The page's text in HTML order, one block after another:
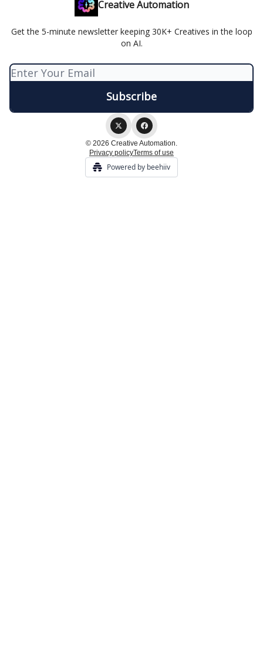
Creative Automation
Get the 5-minute newsletter keeping 30K+ Creatives in the loop
on AI.
© 2026 Creative Automation.
Privacy policyTerms of use
Powered by beehiiv